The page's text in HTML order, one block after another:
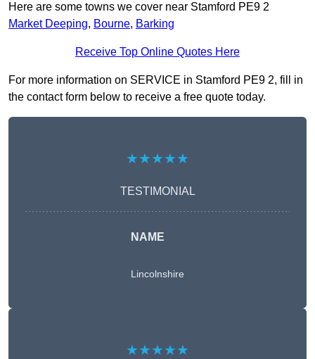
Here are some towns we cover near Stamford PE9 2
Market Deeping, Bourne, Barking
Receive Top Online Quotes Here
For more information on SERVICE in Stamford PE9 2, fill in
the contact form below to receive a free quote today.
★★★★★
TESTIMONIAL
NAME
Lincolnshire
★★★★★